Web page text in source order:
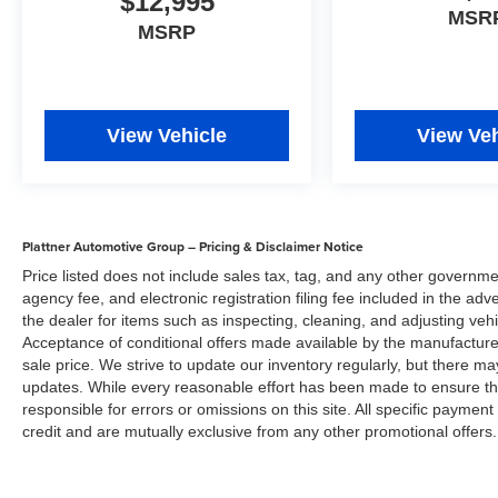
and Arcadia Savings and Allowances may
expire at any time. Prices are valid only on the
include all applicable manufacturer rebates and
incentives (in lieu of the manufacture special
finance rate) which are subject to manufacturer
Please note that prices do not include dealer
installed options or equipment, lift kits, tire and
wheel packages, bedliners, leather interior,
tinted windows, step rails and many more
options. MSRP is provided by the manufacturer
for informational purposes only. Accessories and
color may vary. Standard features are based
upon trim level. Additionally, the quoted price
MSRP
View Vehicle View
Plattner Automotive Group – Pricing & Disclaimer Notice
Price listed does not include sales tax, tag, and any other
agency fee, and electronic registration filing fee included in the
the dealer for items such as inspecting, cleaning, and adjusting
Acceptance of conditional offers made available by the
sale price. We strive to update our inventory regularly, but there
updates. While every reasonable effort has been made to ensure
responsible for errors or omissions on this site. All specific
credit and are mutually exclusive from any other promotional